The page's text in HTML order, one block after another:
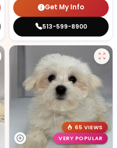
Get My Info
513-599-8900
65 VIEWS
VERY POPULAR